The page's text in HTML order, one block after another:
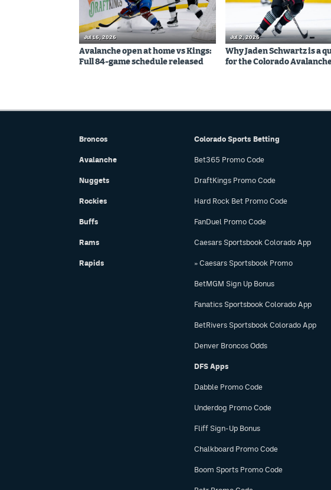
Jul 16, 2026
Avalanche open at home vs Kings:
Full 84-game schedule released
Jul 2, 2026
Why Jaden Schwartz is a
for the Colorado
Broncos
Avalanche
Nuggets
Rockies
Buffs
Rams
Rapids
Colorado Sports Betting
Bet365 Promo Code
DraftKings Promo Code
Hard Rock Bet Promo Code
FanDuel Promo Code
Caesars Sportsbook Colorado App
» Caesars Sportsbook Promo
BetMGM Sign Up Bonus
Fanatics Sportsbook Colorado App
BetRivers Sportsbook Colorado App
Denver Broncos Odds
DFS Apps
Dabble Promo Code
Underdog Promo Code
Fliff Sign-Up Bonus
Chalkboard Promo Code
Boom Sports Promo Code